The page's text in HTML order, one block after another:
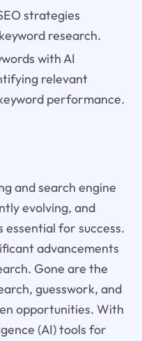
strategies
research.
with AI
relevant
performance.
and search engine
evolving, and
for success.
advancements
Gone are the
guesswork, and
opportunities. With
(AI) tools for